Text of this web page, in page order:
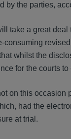
by the parties,
take a great
consuming
whilst the
for the courts
on this occasion
had the
at trial.